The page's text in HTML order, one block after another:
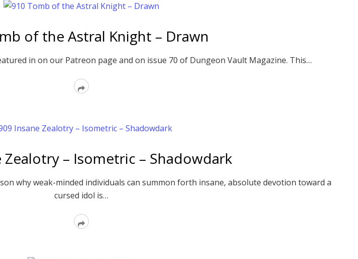
of the Astral Knight – Drawn
in on our Patreon page and on issue 70 of Dungeon Vault Magazine. This…
Read
Zealotry – Isometric – Shadowdark
why weak-minded individuals can summon forth insane, absolute devotion toward a
cursed idol is…
Read